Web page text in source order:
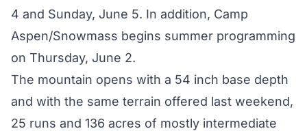
4 and Sunday, June 5. In addition, Camp
Aspen/Snowmass begins summer programming
on Thursday, June 2.
The mountain opens with a 54 inch base depth
and with the same terrain offered last weekend,
25 runs and 136 acres of mostly intermediate